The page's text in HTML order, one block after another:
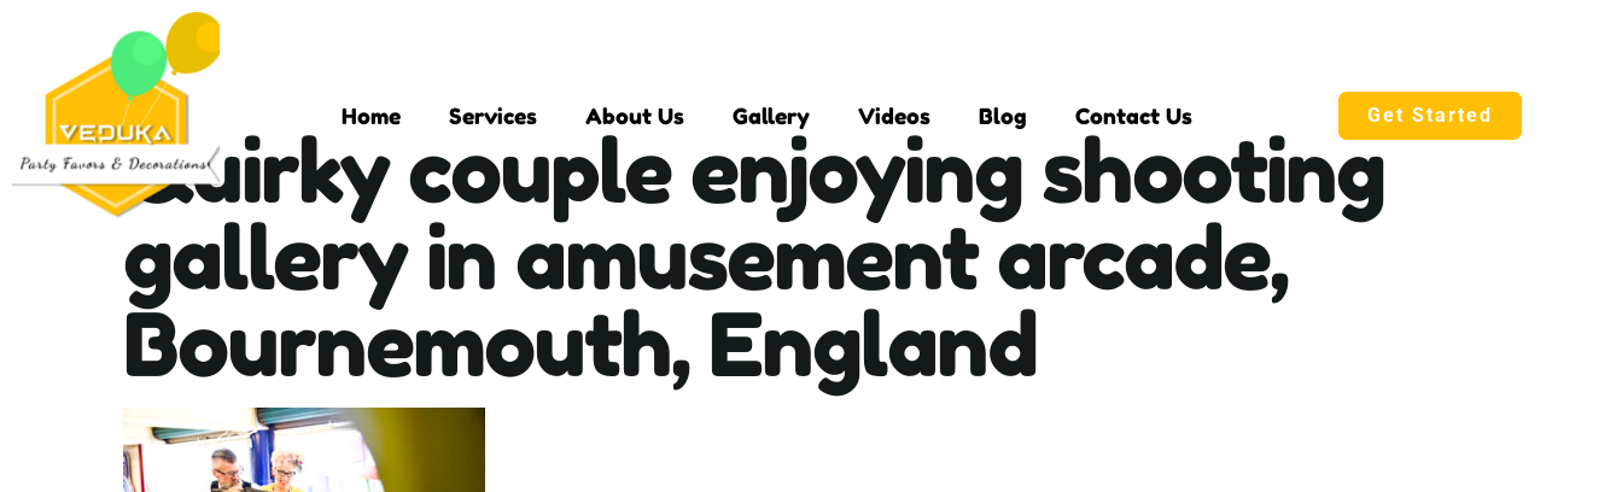
Home Services About Us Gallery Videos Blog Contact Us Get Started
Quirky couple enjoying shooting
gallery in amusement arcade,
Bournemouth, England